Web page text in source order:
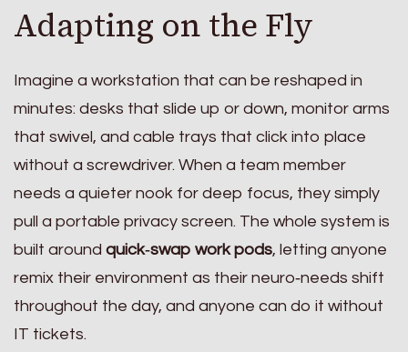
Adapting on the Fly
Imagine a workstation that can be reshaped in
minutes: desks that slide up or down, monitor arms
that swivel, and cable trays that click into place
without a screwdriver. When a team member
needs a quieter nook for deep focus, they simply
pull a portable privacy screen. The whole system is
built around quick‑swap work pods, letting anyone
remix their environment as their neuro‑needs shift
throughout the day, and anyone can do it without
IT tickets.